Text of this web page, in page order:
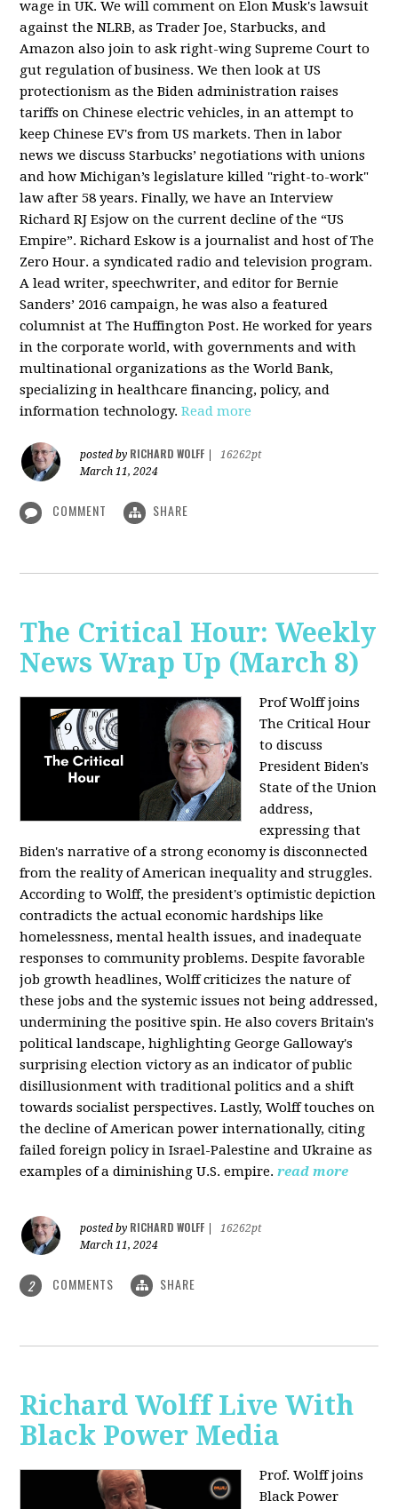
wage in UK. We will comment on Elon Musk's lawsuit
against the NLRB, as Trader Joe, Starbucks, and
Amazon also join to ask right-wing Supreme Court to
gut regulation of business. We then look at US
protectionism as the Biden administration raises
tariffs on Chinese electric vehicles, in an attempt to
keep Chinese EV's from US markets. Then in labor
news we discuss Starbucks’ negotiations with unions
and how Michigan’s legislature killed "right-to-work"
law after 58 years. Finally, we have an Interview
Richard RJ Esjow on the current decline of the “US
Empire”. Richard Eskow is a journalist and host of The
Zero Hour. a syndicated radio and television program.
A lead writer, speechwriter, and editor for Bernie
Sanders’ 2016 campaign, he was also a featured
columnist at The Huffington Post. He worked for years
in the corporate world, with governments and with
multinational organizations as the World Bank,
specializing in healthcare financing, policy, and
information technology.Read more
posted by RICHARD WOLFF
16262pt
March 11, 2024
COMMENT SHARE
The Critical Hour: Weekly
News Wrap Up (March 8)
Prof Wolff joins
The Critical Hour
to discuss
President Biden's
State of the Union
address,
expressing that
Biden's narrative of a strong economy is disconnected
from the reality of American inequality and struggles.
According to Wolff, the president's optimistic depiction
contradicts the actual economic hardships like
homelessness, mental health issues, and inadequate
responses to community problems. Despite favorable
job growth headlines, Wolff criticizes the nature of
these jobs and the systemic issues not being addressed,
undermining the positive spin. He also covers Britain's
political landscape, highlighting George Galloway's
surprising election victory as an indicator of public
disillusionment with traditional politics and a shift
towards socialist perspectives. Lastly, Wolff touches on
the decline of American power internationally, citing
failed foreign policy in Israel-Palestine and Ukraine as
examples of a diminishing U.S. empire. read more
posted by RICHARD WOLFF
16262pt
March 11, 2024
2 COMMENTS SHARE
Richard Wolff Live With
Black Power Media
Prof. Wolff joins
Black Power